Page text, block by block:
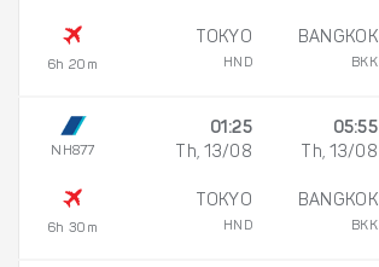
6h 20m
TOKYO
HND
BANGKOK
BKK
NH877
6h 30m
01:25
Th, 13/08
TOKYO
HND
05:55
Th, 13/08
BANGKOK
BKK